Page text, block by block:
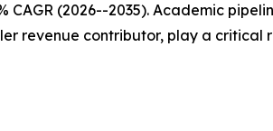
CAGR (2026--2035). Academic
revenue contributor, play a